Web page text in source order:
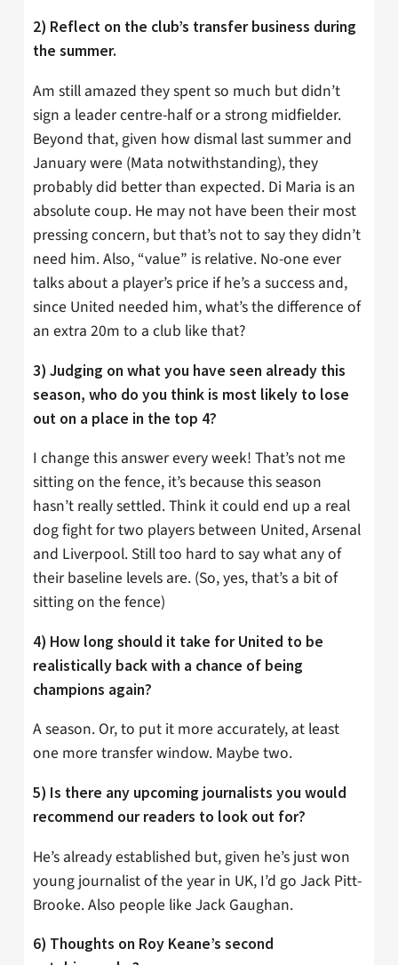
2) Reflect on the club’s transfer business during
the summer.
Am still amazed they spent so much but didn’t
sign a leader centre-half or a strong midfielder.
Beyond that, given how dismal last summer and
January were (Mata notwithstanding), they
probably did better than expected. Di Maria is an
absolute coup. He may not have been their most
pressing concern, but that’s not to say they didn’t
need him. Also, “value” is relative. No-one ever
talks about a player’s price if he’s a success and,
since United needed him, what’s the difference of
an extra 20m to a club like that?
3) Judging on what you have seen already this
season, who do you think is most likely to lose
out on a place in the top 4?
I change this answer every week! That’s not me
sitting on the fence, it’s because this season
hasn’t really settled. Think it could end up a real
dog fight for two players between United, Arsenal
and Liverpool. Still too hard to say what any of
their baseline levels are. (So, yes, that’s a bit of
sitting on the fence)
4) How long should it take for United to be
realistically back with a chance of being
champions again?
A season. Or, to put it more accurately, at least
one more transfer window. Maybe two.
5) Is there any upcoming journalists you would
recommend our readers to look out for?
He’s already established but, given he’s just won
young journalist of the year in UK, I’d go Jack Pitt-
Brooke. Also people like Jack Gaughan.
6) Thoughts on Roy Keane’s second